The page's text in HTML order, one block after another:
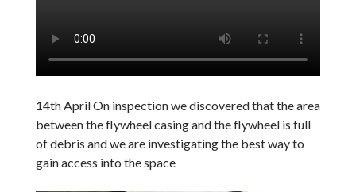
14th April On inspection we discovered that the area
between the flywheel casing and the flywheel is full
of debris and we are investigating the best way to
gain access into the space